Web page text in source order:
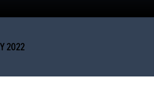
2022